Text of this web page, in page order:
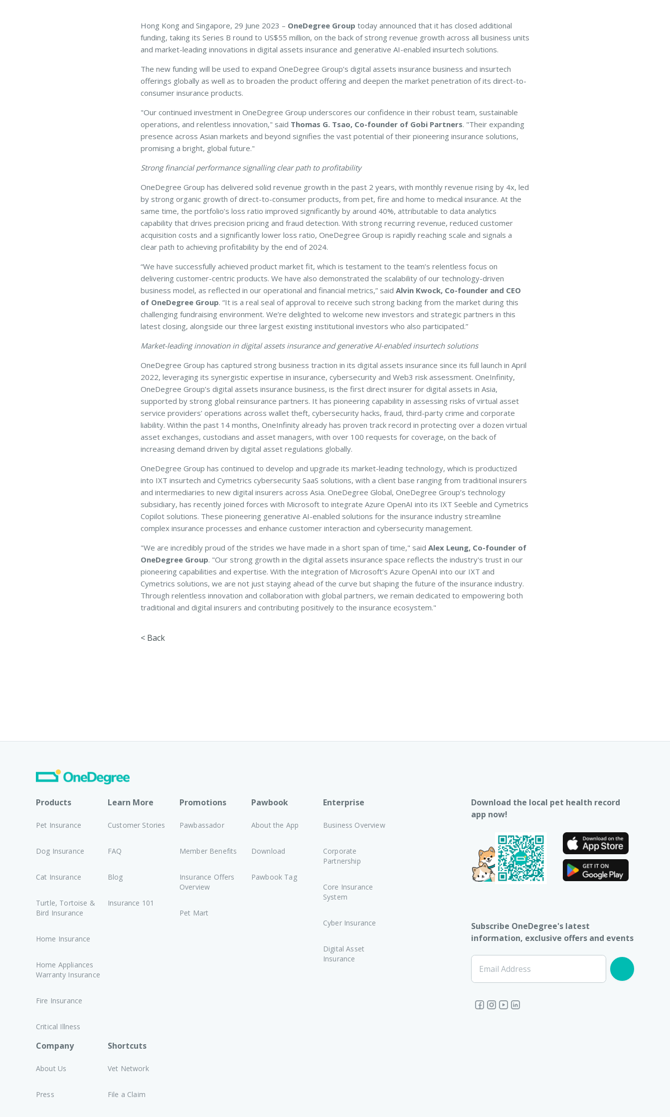
Hong Kong and Singapore, 29 June 2023 – OneDegree Group today announced that it has closed additional
funding, taking its Series B round to US$55 million, on the back of strong revenue growth across all business units
and market-leading innovations in digital assets insurance and generative AI-enabled insurtech solutions.
The new funding will be used to expand OneDegree Group’s digital assets insurance business and insurtech
offerings globally as well as to broaden the product offering and deepen the market penetration of its direct-to-
consumer insurance products.
"Our continued investment in OneDegree Group underscores our confidence in their robust team, sustainable
operations, and relentless innovation," said Thomas G. Tsao, Co-founder of Gobi Partners. "Their expanding
presence across Asian markets and beyond signifies the vast potential of their pioneering insurance solutions,
promising a bright, global future."
Strong financial performance signalling clear path to profitability
OneDegree Group has delivered solid revenue growth in the past 2 years, with monthly revenue rising by 4x, led
by strong organic growth of direct-to-consumer products, from pet, fire and home to medical insurance. At the
same time, the portfolio’s loss ratio improved significantly by around 40%, attributable to data analytics
capability that drives precision pricing and fraud detection. With strong recurring revenue, reduced customer
acquisition costs and a significantly lower loss ratio, OneDegree Group is rapidly reaching scale and signals a
clear path to achieving profitability by the end of 2024.
“We have successfully achieved product market fit, which is testament to the team’s relentless focus on
delivering customer-centric products. We have also demonstrated the scalability of our technology-driven
business model, as reflected in our operational and financial metrics,” said Alvin Kwock, Co-founder and CEO
of OneDegree Group. “It is a real seal of approval to receive such strong backing from the market during this
challenging fundraising environment. We’re delighted to welcome new investors and strategic partners in this
latest closing, alongside our three largest existing institutional investors who also participated.”
Market-leading innovation in digital assets insurance and generative AI-enabled insurtech solutions
OneDegree Group has captured strong business traction in its digital assets insurance since its full launch in April
2022, leveraging its synergistic expertise in insurance, cybersecurity and Web3 risk assessment. OneInfinity,
OneDegree Group’s digital assets insurance business, is the first direct insurer for digital assets in Asia,
supported by strong global reinsurance partners. It has pioneering capability in assessing risks of virtual asset
service providers’ operations across wallet theft, cybersecurity hacks, fraud, third-party crime and corporate
liability. Within the past 14 months, OneInfinity already has proven track record in protecting over a dozen virtual
asset exchanges, custodians and asset managers, with over 100 requests for coverage, on the back of
increasing demand driven by digital asset regulations globally.
OneDegree Group has continued to develop and upgrade its market-leading technology, which is productized
into IXT insurtech and Cymetrics cybersecurity SaaS solutions, with a client base ranging from traditional insurers
and intermediaries to new digital insurers across Asia. OneDegree Global, OneDegree Group’s technology
subsidiary, has recently joined forces with Microsoft to integrate Azure OpenAI into its IXT Seeble and Cymetrics
Copilot solutions. These pioneering generative AI-enabled solutions for the insurance industry streamline
complex insurance processes and enhance customer interaction and cybersecurity management.
"We are incredibly proud of the strides we have made in a short span of time," said Alex Leung, Co-founder of
OneDegree Group. "Our strong growth in the digital assets insurance space reflects the industry's trust in our
pioneering capabilities and expertise. With the integration of Microsoft’s Azure OpenAI into our IXT and
Cymetrics solutions, we are not just staying ahead of the curve but shaping the future of the insurance industry.
Through relentless innovation and collaboration with global partners, we remain dedicated to empowering both
traditional and digital insurers and contributing positively to the insurance ecosystem."
< Back
Products
Pet Insurance
Dog Insurance
Cat Insurance
Turtle, Tortoise &
Bird Insurance
Home Insurance
Home Appliances
Warranty Insurance
Fire Insurance
Critical Illness
Learn More
Customer Stories
FAQ
Blog
Insurance 101
Promotions
Pawbassador
Member Benefits
Insurance Offers
Overview
Pet Mart
Pawbook
About the App
Download
Pawbook Tag
Enterprise
Business Overview
Corporate
Partnership
Core Insurance
System
Cyber Insurance
Digital Asset
Insurance
Company
About Us
Press
Shortcuts
Vet Network
File a Claim
Download the local pet health record
app now!
Subscribe OneDegree's latest
information, exclusive offers and events
Email Address